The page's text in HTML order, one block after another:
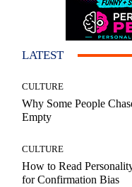
LATEST
CULTURE
Why Some People
Empty
CULTURE
How to Read
for Confirmation Bias